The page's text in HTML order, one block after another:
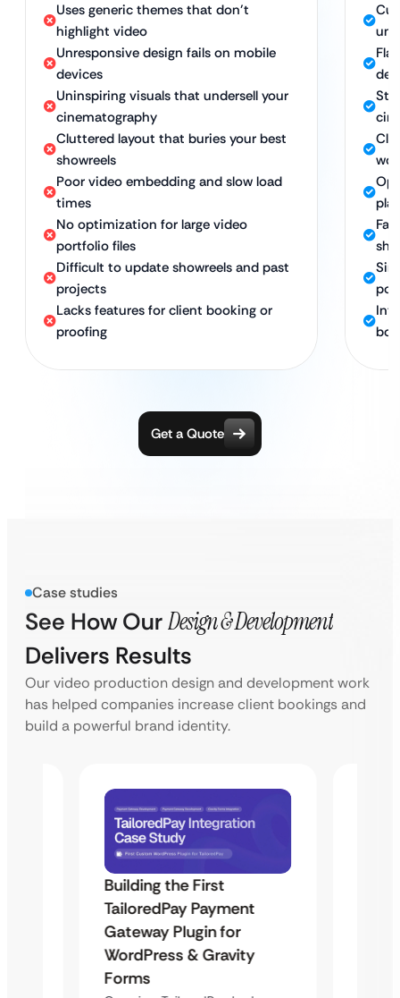
Uses generic themes that don’t
highlight video
Unresponsive design fails on mobile
devices
Uninspiring visuals that undersell your
cinematography
Cluttered layout that buries your best
showreels
Poor video embedding and slow load
times
No optimization for large video
portfolio files
Difficult to update showreels and past
projects
Lacks features for client booking or
proofing
Get a Quote
Case studies
See How OurDesign & Development
Delivers Results
Our video production design and development work
has helped companies increase client bookings and
build a powerful brand identity.
Building the First
TailoredPay Payment
Gateway Plugin for
WordPress & Gravity
Forms